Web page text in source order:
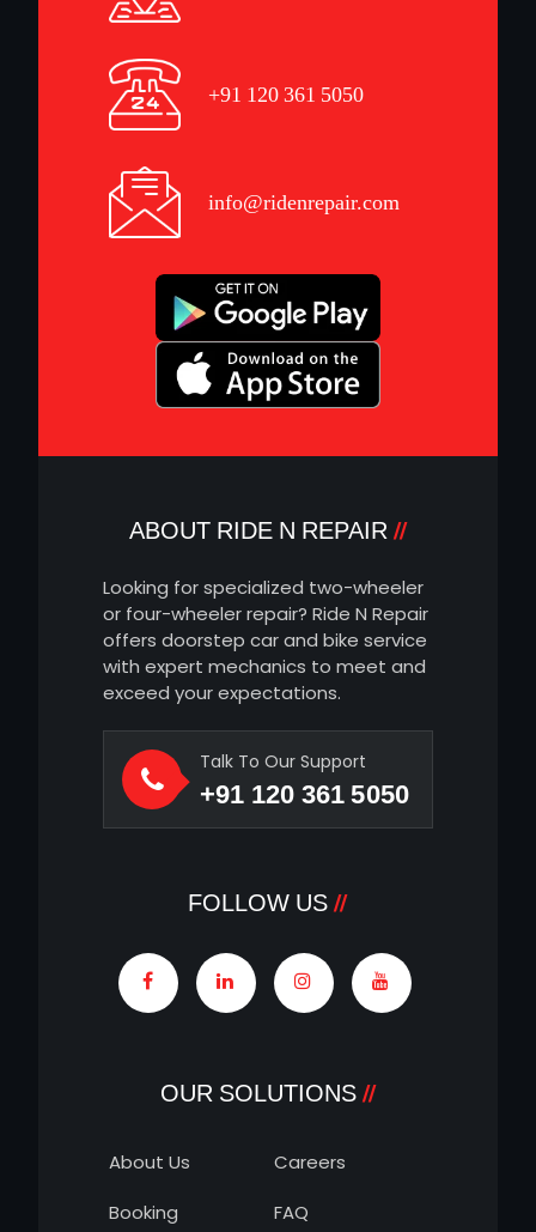
+91 120 361 5050
info@ridenrepair.com
ABOUT RIDE N REPAIR
Looking for specialized two-wheeler
or four-wheeler repair? Ride N Repair
offers doorstep car and bike service
with expert mechanics to meet and
exceed your expectations.
Talk To Our Support
+91 120 361 5050
FOLLOW US
OUR SOLUTIONS
About Us
Careers
Booking
FAQ